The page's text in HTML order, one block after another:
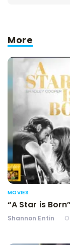
More
MOVIES
“A Star is
Shannon Entin